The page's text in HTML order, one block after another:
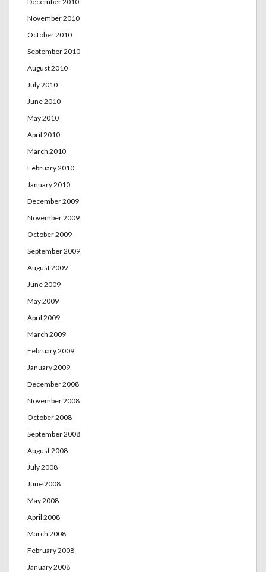
November 2010
October 2010
September 2010
August 2010
July 2010
June 2010
May 2010
April 2010
March 2010
February 2010
January 2010
December 2009
November 2009
October 2009
September 2009
August 2009
June 2009
May 2009
April 2009
March 2009
February 2009
January 2009
December 2008
November 2008
October 2008
September 2008
August 2008
July 2008
June 2008
May 2008
April 2008
March 2008
February 2008
January 2008